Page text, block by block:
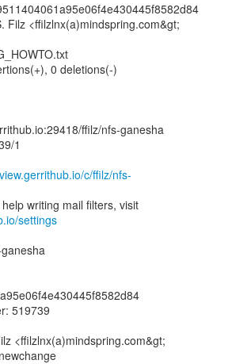
Filz <ffilzlnx(a)mindspring.com&gt;
0 deletions(-)
ffilz/nfs-ganesha
1
c/ffilz/nfs-
settings
519739
<ffilzlnx(a)mindspring.com&gt;